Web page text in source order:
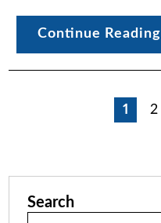
Continue Reading
1 2
Search